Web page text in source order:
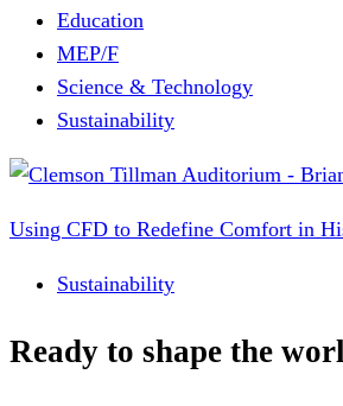
Education
MEP/F
Science & Technology
Sustainability
Using CFD to Redefine Comfort in
Sustainability
Ready to shape the